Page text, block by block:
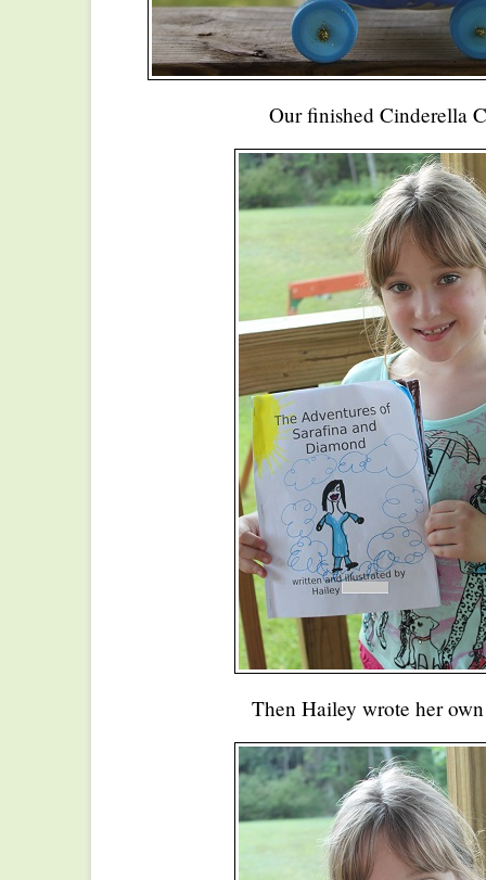
Our finished Cinderella
Then Hailey wrote her